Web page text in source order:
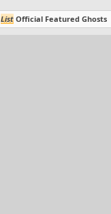
List Official Featured Ghosts